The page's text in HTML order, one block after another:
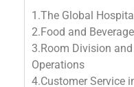
1.The Global
2.Food and
3.Room Division
Operations
4.Customer Service